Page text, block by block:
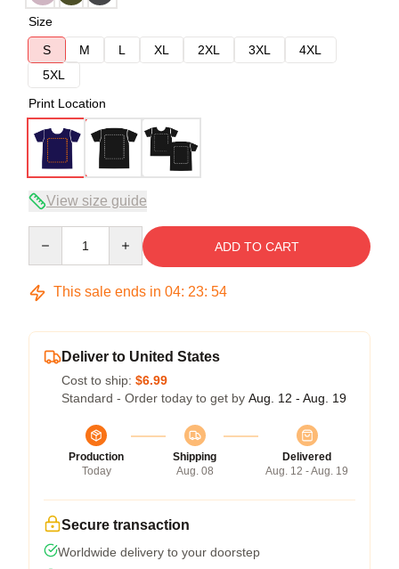
Size
S
M L XL 2XL 3XL
4XL
5XL
Print Location
View size guide
ADD TO CART
This sale ends in 04: 23: 54
Deliver to United States
Cost to ship: $6.99
Standard - Order today to get by Aug. 12 - Aug. 19
Production
Today
Shipping
Aug. 08
Delivered
Aug. 12 - Aug. 19
Secure transaction
Worldwide delivery to your doorstep